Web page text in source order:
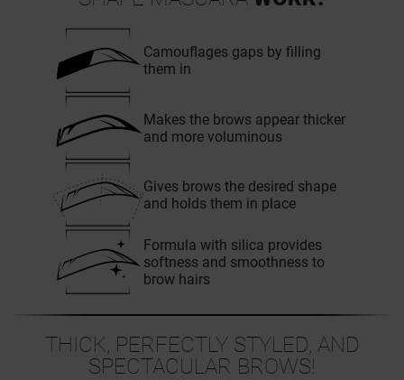
Camouflages gaps by filling
them in
Makes the brows appear thicker
and more voluminous
Gives brows the desired shape
and holds them in place
Formula with silica provides
softness and smoothness to
brow hairs
THICK, PERFECTLY STYLED, AND
SPECTACULAR BROWS!